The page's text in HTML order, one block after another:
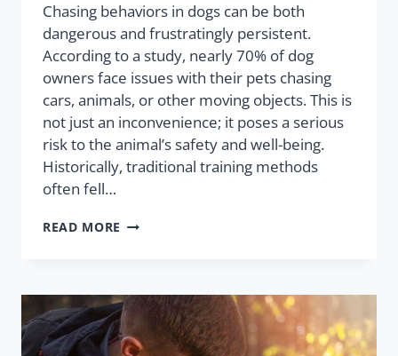
Chasing behaviors in dogs can be both
dangerous and frustratingly persistent.
According to a study, nearly 70% of dog
owners face issues with their pets chasing
cars, animals, or other moving objects. This is
not just an inconvenience; it poses a serious
risk to the animal’s safety and well-being.
Historically, traditional training methods
often fell…
READ MORE